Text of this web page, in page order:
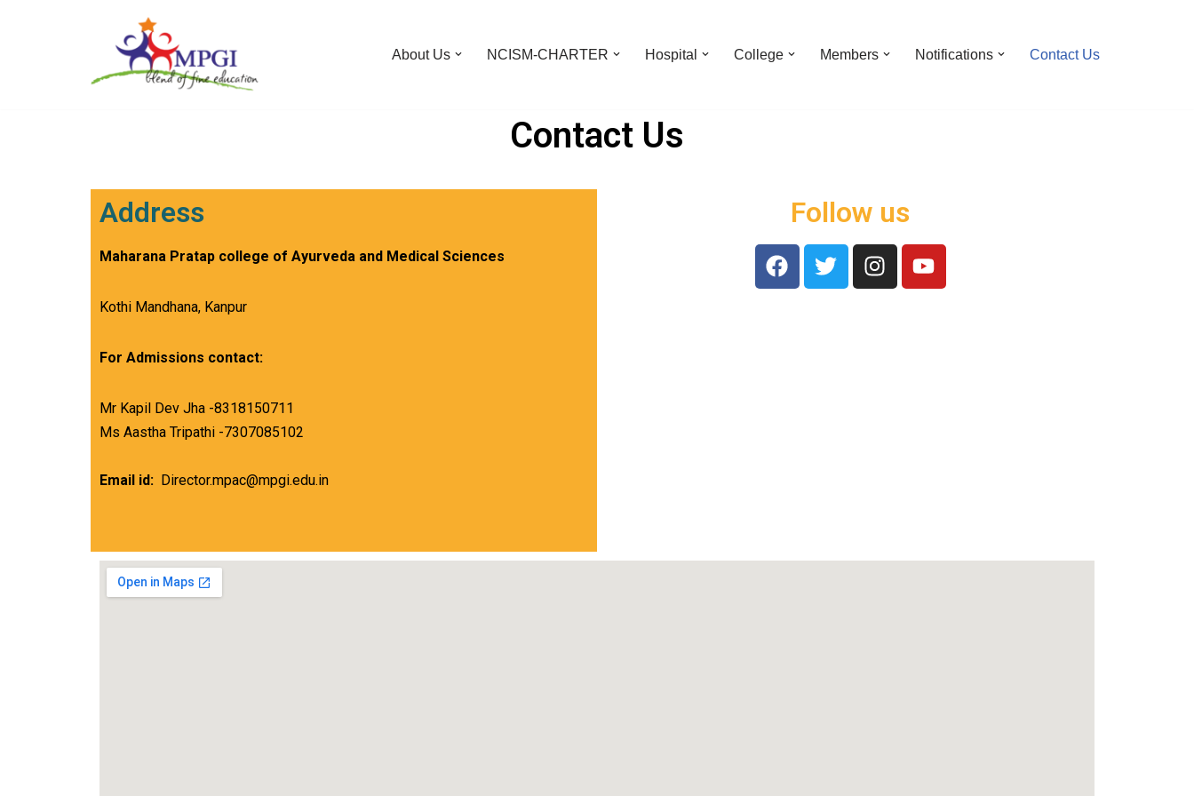
About Us NCISM-CHARTER Hospital College Members Notifications Contact Us
Contact Us
Address
Maharana Pratap college of Ayurveda and Medical Sciences
Kothi Mandhana, Kanpur
For Admissions contact:
Mr Kapil Dev Jha -8318150711
Ms Aastha Tripathi -7307085102
Email id: Director.mpac@mpgi.edu.in
Follow us